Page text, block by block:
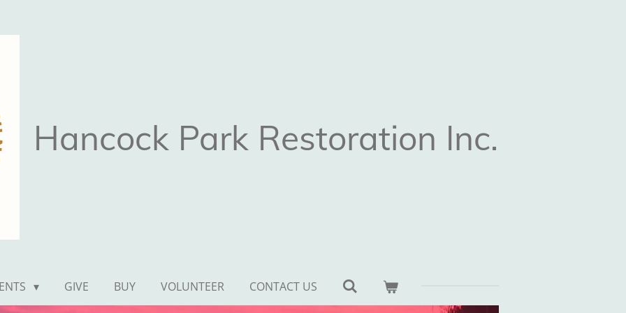
Hancock Park Restoration Inc.
GIVE BUY VOLUNTEER CONTACT US